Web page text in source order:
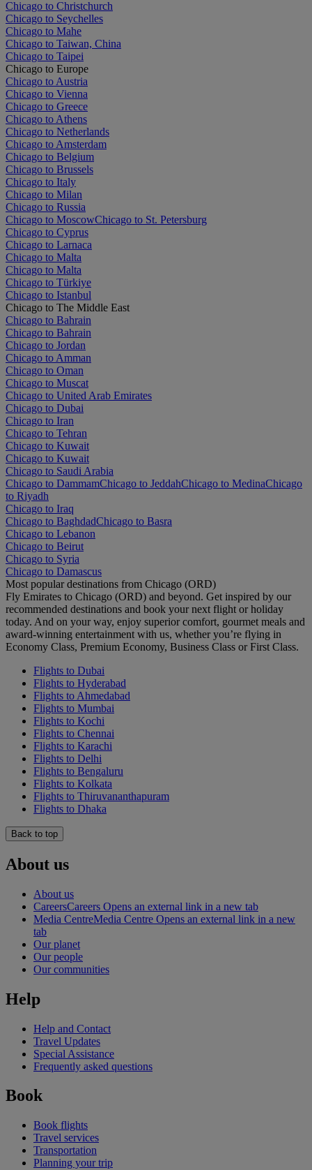
Chicago to Christchurch
Chicago to Seychelles
Chicago to Mahe
Chicago to Taiwan, China
Chicago to Taipei
Chicago to Europe
Chicago to Austria
Chicago to Vienna
Chicago to Greece
Chicago to Athens
Chicago to Netherlands
Chicago to Amsterdam
Chicago to Belgium
Chicago to Brussels
Chicago to Italy
Chicago to Milan
Chicago to Russia
Chicago to MoscowChicago to St. Petersburg
Chicago to Cyprus
Chicago to Larnaca
Chicago to Malta
Chicago to Malta
Chicago to Türkiye
Chicago to Istanbul
Chicago to The Middle East
Chicago to Bahrain
Chicago to Bahrain
Chicago to Jordan
Chicago to Amman
Chicago to Oman
Chicago to Muscat
Chicago to United Arab Emirates
Chicago to Dubai
Chicago to Iran
Chicago to Tehran
Chicago to Kuwait
Chicago to Kuwait
Chicago to Saudi Arabia
Chicago to DammamChicago to JeddahChicago to MedinaChicago
to Riyadh
Chicago to Iraq
Chicago to BaghdadChicago to Basra
Chicago to Lebanon
Chicago to Beirut
Chicago to Syria
Chicago to Damascus
Most popular destinations from Chicago (ORD)
Fly Emirates to Chicago (ORD) and beyond. Get inspired by our
recommended destinations and book your next flight or holiday
today. And on your way, enjoy superior comfort, gourmet meals and
award-winning entertainment with us, whether you’re flying in
Economy Class, Premium Economy, Business Class or First Class.
Flights to Dubai
Flights to Hyderabad
Flights to Ahmedabad
Flights to Mumbai
Flights to Kochi
Flights to Chennai
Flights to Karachi
Flights to Delhi
Flights to Bengaluru
Flights to Kolkata
Flights to Thiruvananthapuram
Flights to Dhaka
Back to top
About us
About us
CareersCareers Opens an external link in a new tab
Media CentreMedia Centre Opens an external link in a new
tab
Our planet
Our people
Our communities
Help
Help and Contact
Travel Updates
Special Assistance
Frequently asked questions
Book
Book flights
Travel services
Transportation
Planning your trip